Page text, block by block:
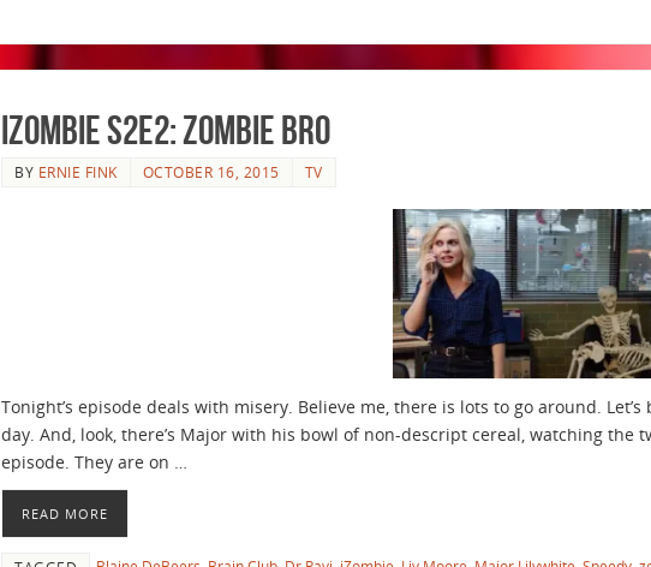
iZombie S2E2: Zombie Bro
BY ERNIE FINK OCTOBER 16, 2015 TV
Tonight’s episode deals with misery. Believe me, there is lots to go around.
day. And, look, there’s Major with his bowl of non-descript cereal, watching
episode. They are on …
READ MORE